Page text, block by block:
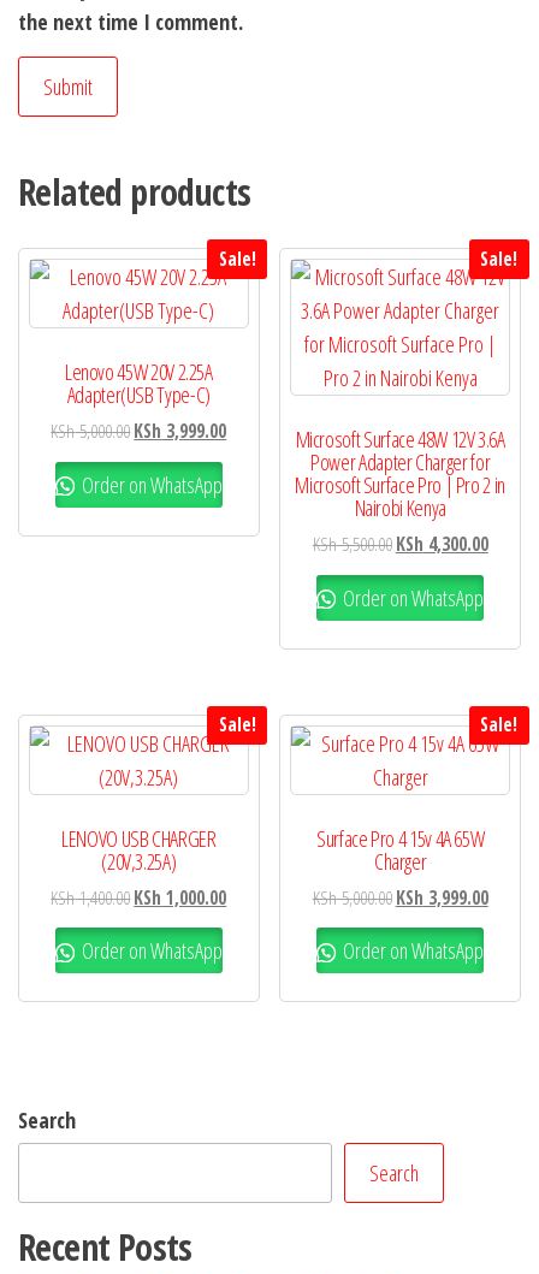
the next time I comment.
Related products
Sale!
Lenovo 45W 20V 2.25A
Adapter(USB Type-C)
KSh5,000.00KSh 3,999.00
Order on WhatsApp
Sale!
Microsoft Surface 48W 12V 3.6A
Power Adapter Charger for
Microsoft Surface Pro | Pro 2 in
Nairobi Kenya
KSh5,500.00 KSh 4,300.00
Order on WhatsApp
Sale!
LENOVO USB CHARGER
(20V,3.25A)
KSh1,400.00KSh 1,000.00
Order on WhatsApp
Sale!
Surface Pro 4 15v 4A 65W
Charger
KSh5,000.00 KSh 3,999.00
Order on WhatsApp
Search
Search
Recent Posts